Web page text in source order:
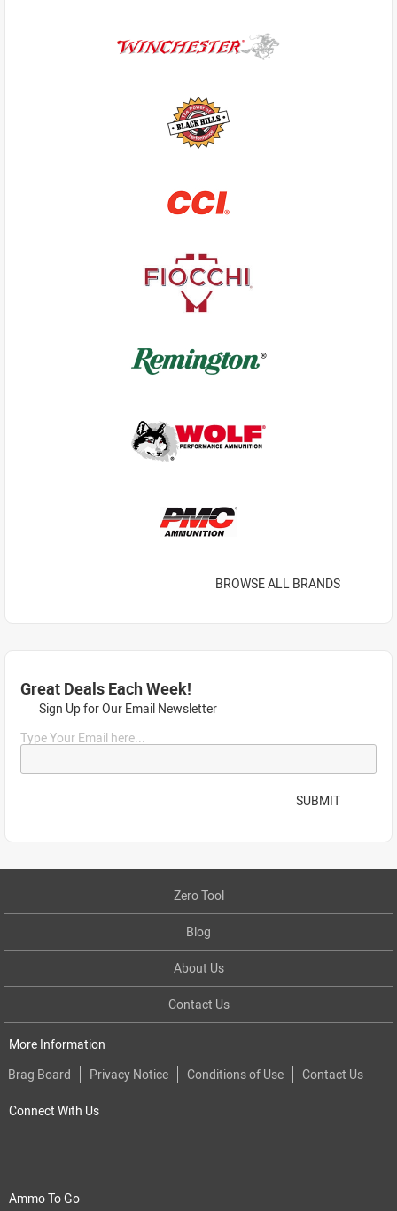
BROWSE ALL BRANDS
Great Deals Each Week!
Sign Up for Our Email Newsletter
Type Your Email here...
SUBMIT
Zero Tool
Blog
About Us
Contact Us
More Information
Brag Board
Privacy Notice Conditions of Use Contact Us
Connect With Us
Ammo To Go